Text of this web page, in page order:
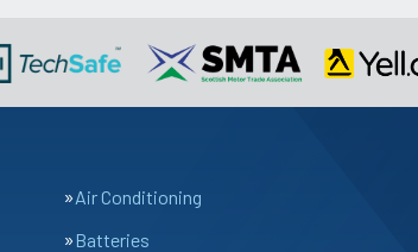
Air Conditioning
Batteries